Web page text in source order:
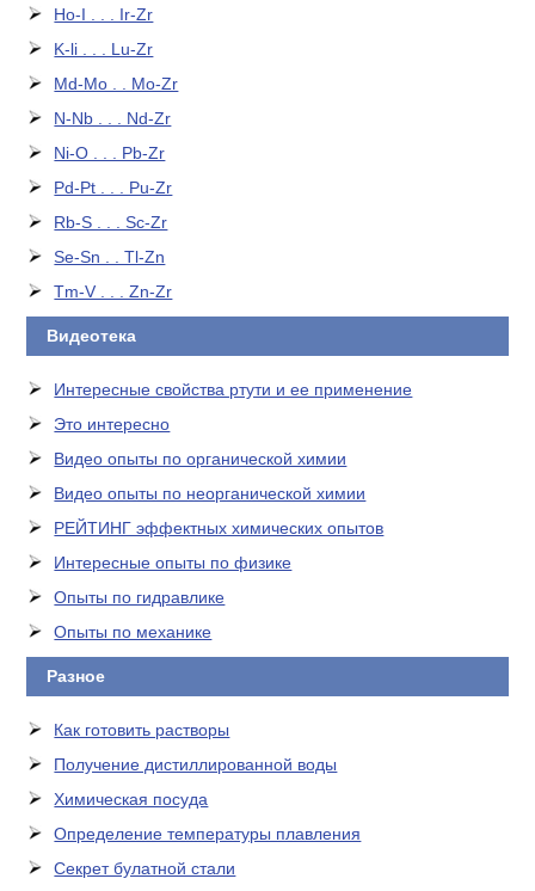
Ho-I . . . Ir-Zr
K-li . . . Lu-Zr
Md-Mo . . Mo-Zr
N-Nb . . . Nd-Zr
Ni-O . . . Pb-Zr
Pd-Pt . . . Pu-Zr
Rb-S . . . Sc-Zr
Se-Sn . . Tl-Zn
Tm-V . . . Zn-Zr
Видеотека
Интересные свойства ртути и ее применение
Это интересно
Видео опыты по органической химии
Видео опыты по неорганической химии
РЕЙТИНГ эффектных химических опытов
Интересные опыты по физике
Опыты по гидравлике
Опыты по механике
Разное
Как готовить растворы
Получение дистиллированной воды
Химическая посуда
Определение температуры плавления
Секрет булатной стали